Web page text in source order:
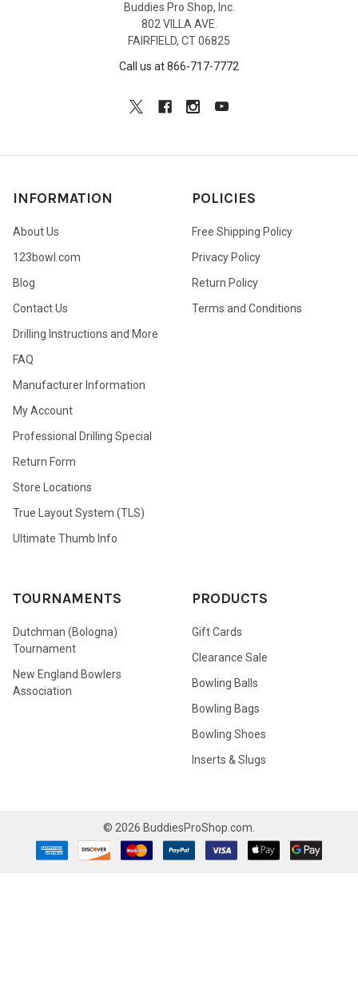
Buddies Pro Shop, Inc.
802 VILLA AVE.
FAIRFIELD, CT 06825
Call us at 866-717-7772
INFORMATION
About Us
123bowl.com
Blog
Contact Us
Drilling Instructions and More
FAQ
Manufacturer Information
My Account
Professional Drilling Special
Return Form
Store Locations
True Layout System (TLS)
Ultimate Thumb Info
POLICIES
Free Shipping Policy
Privacy Policy
Return Policy
Terms and Conditions
TOURNAMENTS
Dutchman (Bologna)
Tournament
New England Bowlers
Association
PRODUCTS
Gift Cards
Clearance Sale
Bowling Balls
Bowling Bags
Bowling Shoes
Inserts & Slugs
© 2026 BuddiesProShop.com.